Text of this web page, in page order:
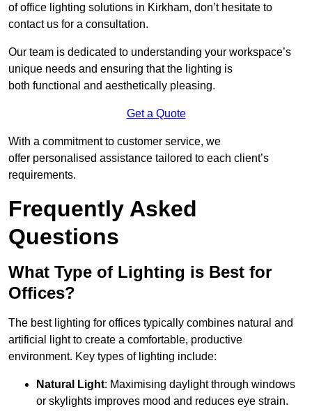
of office lighting solutions in Kirkham, don’t hesitate to
contact us for a consultation.
Our team is dedicated to understanding your workspace’s
unique needs and ensuring that the lighting is
both functional and aesthetically pleasing.
Get a Quote
With a commitment to customer service, we
offer personalised assistance tailored to each client’s
requirements.
Frequently Asked
Questions
What Type of Lighting is Best for
Offices?
The best lighting for offices typically combines natural and
artificial light to create a comfortable, productive
environment. Key types of lighting include:
Natural Light: Maximising daylight through windows
or skylights improves mood and reduces eye strain.